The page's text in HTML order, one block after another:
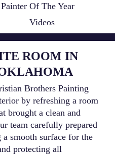
Painter Of The Year
Videos
ROOM IN
Brothers Painting
by refreshing a room
brought a clean and
team carefully prepared
smooth surface for the
protecting all